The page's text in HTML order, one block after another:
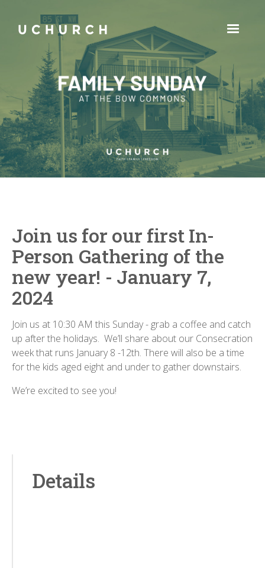
Join us for our first In-
Person Gathering of the
new year! - January 7,
2024
Join us at 10:30 AM this Sunday - grab a coffee and catch
up after the holidays. We’ll share about our Consecration
week that runs January 8 -12th. There will also be a time
for the kids aged eight and under to gather downstairs.
We’re excited to see you!
Details